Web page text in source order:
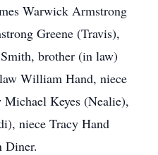
Warwick Armstrong
Greene (Travis),
brother (in law)
William Hand, niece
Michael Keyes (Nealie),
niece Tracy Hand
Diner.